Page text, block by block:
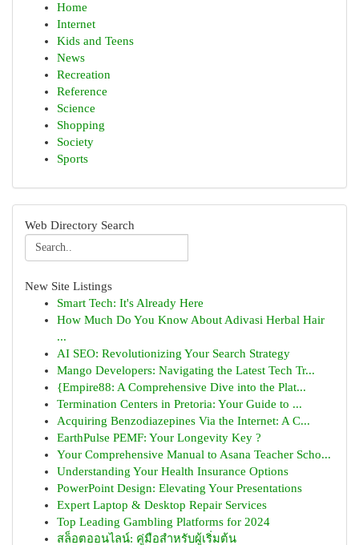
Home
Internet
Kids and Teens
News
Recreation
Reference
Science
Shopping
Society
Sports
Web Directory Search
New Site Listings
Smart Tech: It's Already Here
How Much Do You Know About Adivasi Herbal Hair
...
AI SEO: Revolutionizing Your Search Strategy
Mango Developers: Navigating the Latest Tech Tr...
{Empire88: A Comprehensive Dive into the Plat...
Termination Centers in Pretoria: Your Guide to ...
Acquiring Benzodiazepines Via the Internet: A C...
EarthPulse PEMF: Your Longevity Key ?
Your Comprehensive Manual to Asana Teacher Scho...
Understanding Your Health Insurance Options
PowerPoint Design: Elevating Your Presentations
Expert Laptop & Desktop Repair Services
Top Leading Gambling Platforms for 2024
สล็อตออนไลน์: คู่มือสำหรับผู้เริ่มต้น